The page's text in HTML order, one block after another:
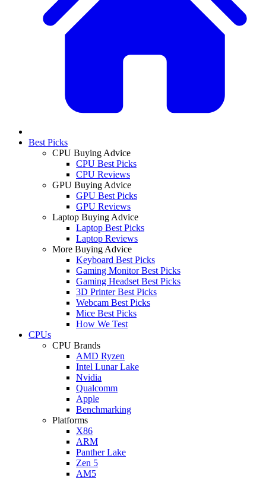
Best Picks
CPU Buying Advice
CPU Best Picks
CPU Reviews
GPU Buying Advice
GPU Best Picks
GPU Reviews
Laptop Buying Advice
Laptop Best Picks
Laptop Reviews
More Buying Advice
Keyboard Best Picks
Gaming Monitor Best Picks
Gaming Headset Best Picks
3D Printer Best Picks
Webcam Best Picks
Mice Best Picks
How We Test
CPUs
CPU Brands
AMD Ryzen
Intel Lunar Lake
Nvidia
Qualcomm
Apple
Benchmarking
Platforms
X86
ARM
Panther Lake
Zen 5
AM5